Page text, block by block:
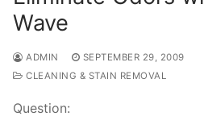
Wave
ADMIN
SEPTEMBER 29, 2009
CLEANING & STAIN REMOVAL
Question: